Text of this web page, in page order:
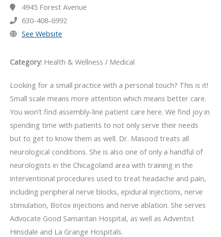
4945 Forest Avenue
630-408-6992
See Website
Category: Health & Wellness / Medical
Looking for a small practice with a personal touch? This is it!
Small scale means more attention which means better care.
You won’t find assembly-line patient care here. We find joy in
spending time with patients to not only serve their needs
but to get to know them as well. Dr. Masood treats all
neurological conditions. She is also one of only a handful of
neurologists in the Chicagoland area with training in the
interventional procedures used to treat headache and pain,
including peripheral nerve blocks, epidural injections, nerve
stimulation, Botox injections and nerve ablation. She serves
Advocate Good Samaritan Hospital, as well as Adventist
Hinsdale and La Grange Hospitals.